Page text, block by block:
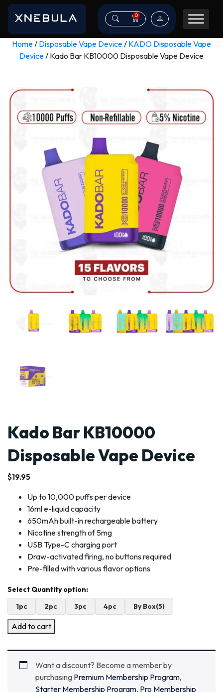
0
Home/ Disposable Vape Device/ KADO Disposable Vape
Device/ Kado Bar KB10000 Disposable Vape Device
Kado Bar KB10000
Disposable Vape Device
$19.95
Up to 10,000 puffs per device
16ml e-liquid capacity
650mAh built-in rechargeable battery
Nicotine strength of 5mg
USB Type-C charging port
Draw-activated firing, no buttons required
Pre-filled with various flavor options
1pc 2pc 3pc 4pc By Box(5)
Add to cart
Want a discount? Become a member by
purchasing Premium Membership Program,
Starter Membership Program, Pro Membership